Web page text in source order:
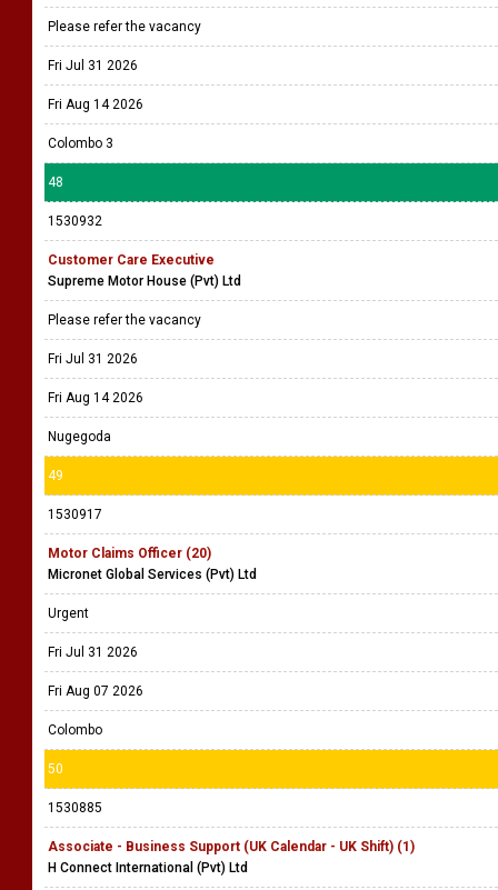
Please refer the vacancy
Fri Jul 31 2026
Fri Aug 14 2026
Colombo 3
48
1530932
Customer Care Executive
Supreme Motor House (Pvt) Ltd
Please refer the vacancy
Fri Jul 31 2026
Fri Aug 14 2026
Nugegoda
49
1530917
Motor Claims Officer (20)
Micronet Global Services (Pvt) Ltd
Urgent
Fri Jul 31 2026
Fri Aug 07 2026
Colombo
50
1530885
Associate - Business Support (UK Calendar - UK Shift) (1)
H Connect International (Pvt) Ltd